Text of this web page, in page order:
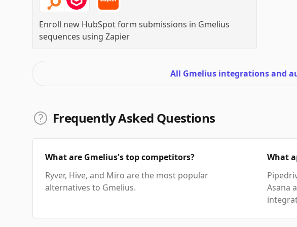
Enroll new HubSpot form submissions in Gmelius
sequences using Zapier
All Gmelius integrations and
Frequently Asked Questions
What are Gmelius's top competitors?
Ryver, Hive, and Miro are the most popular
alternatives to Gmelius.
What
Asana